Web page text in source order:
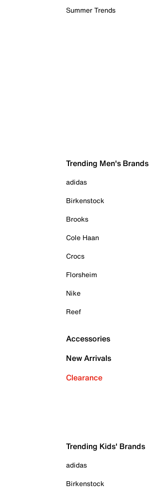
Summer Trends
Trending Men's Brands
adidas
Birkenstock
Brooks
Cole Haan
Crocs
Florsheim
Nike
Reef
Accessories
New Arrivals
Clearance
Trending Kids' Brands
adidas
Birkenstock